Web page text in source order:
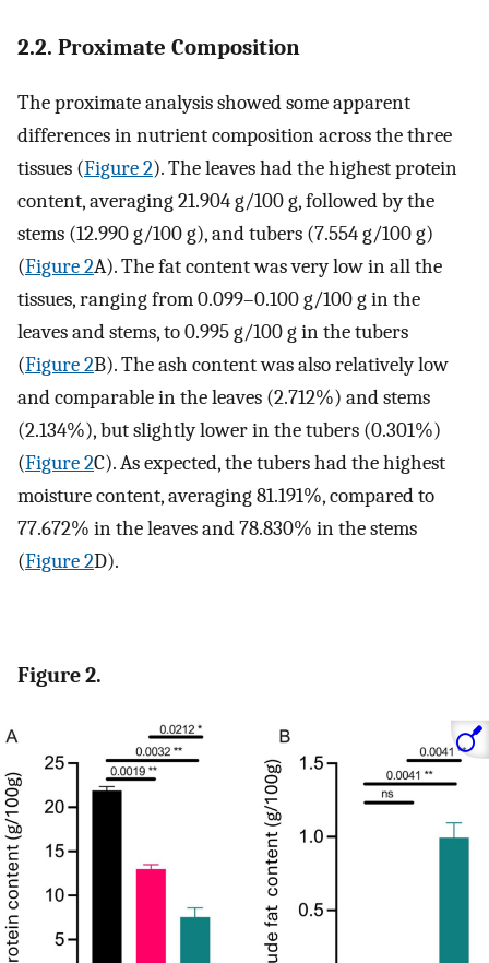
2.2. Proximate Composition
The proximate analysis showed some apparent
differences in nutrient composition across the three
tissues (Figure 2). The leaves had the highest protein
content, averaging 21.904 g/100 g, followed by the
stems (12.990 g/100 g), and tubers (7.554 g/100 g)
(Figure 2A). The fat content was very low in all the
tissues, ranging from 0.099–0.100 g/100 g in the
leaves and stems, to 0.995 g/100 g in the tubers
(Figure 2B). The ash content was also relatively low
and comparable in the leaves (2.712%) and stems
(2.134%), but slightly lower in the tubers (0.301%)
(Figure 2C). As expected, the tubers had the highest
moisture content, averaging 81.191%, compared to
77.672% in the leaves and 78.830% in the stems
(Figure 2D).
Figure 2.